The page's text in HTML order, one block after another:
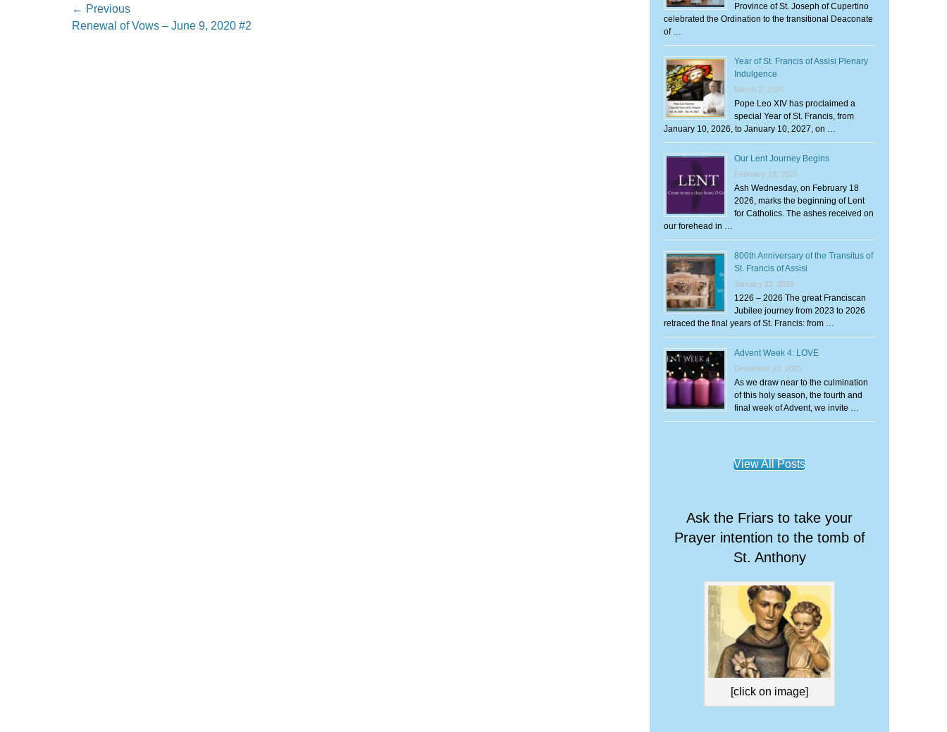
Post
navigation
← Previous
Previous
Renewal of Vows – June 9, 2020 #2
Province of St. Joseph of Cupertino
celebrated the Ordination to the transitional Deaconate
of …
Year of St. Francis of Assisi Plenary
Indulgence
March 2, 2026
Pope Leo XIV has proclaimed a
special Year of St. Francis, from
January 10, 2026, to January 10, 2027, on …
Our Lent Journey Begins
February 18, 2026
Ash Wednesday, on February 18
2026, marks the beginning of Lent
for Catholics. The ashes received on
our forehead in …
800th Anniversary of the Transitus of
St. Francis of Assisi
January 22, 2026
1226 – 2026 The great Franciscan
Jubilee journey from 2023 to 2026
retraced the final years of St. Francis: from …
Advent Week 4: LOVE
December 22, 2025
As we draw near to the culmination
of this holy season, the fourth and
final week of Advent, we invite …
View All Posts
Ask the Friars to take your
Prayer intention to the tomb of
St. Anthony
[click on image]